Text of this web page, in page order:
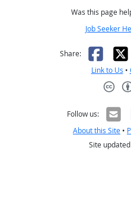
Was this page
Job Seeker
Share: X
Link to Us •
Follow us:
About this Site •
Site